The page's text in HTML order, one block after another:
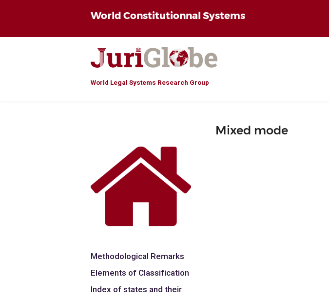
World Constitutionnal Systems
World Legal Systems Research Group
Methodological Remarks
Elements of Classification
Index of states and their
Mixed mode